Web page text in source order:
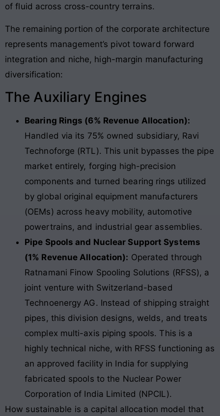
of fluid across cross-country terrains.
The remaining portion of the corporate architecture
represents management’s pivot toward forward
integration and niche, high-margin manufacturing
diversification:
The Auxiliary Engines
Bearing Rings (6% Revenue Allocation):
Handled via its 75% owned subsidiary, Ravi
Technoforge (RTL). This unit bypasses the pipe
market entirely, forging high-precision
components and turned bearing rings utilized
by global original equipment manufacturers
(OEMs) across heavy mobility, automotive
powertrains, and industrial gear assemblies.
Pipe Spools and Nuclear Support Systems
(1% Revenue Allocation): Operated through
Ratnamani Finow Spooling Solutions (RFSS), a
joint venture with Switzerland-based
Technoenergy AG. Instead of shipping straight
pipes, this division designs, welds, and treats
complex multi-axis piping spools. This is a
highly technical niche, with RFSS functioning as
an approved facility in India for supplying
fabricated spools to the Nuclear Power
Corporation of India Limited (NPCIL).
How sustainable is a capital allocation model that